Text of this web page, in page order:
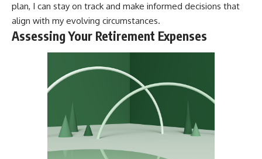
plan, I can stay on track and make informed decisions that
align with my evolving circumstances.
Assessing Your Retirement Expenses